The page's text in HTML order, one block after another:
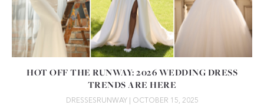
HOT OFF THE RUNWAY: 2026 WEDDING DRESS
TRENDS ARE HERE
DRESSES RUNWAY | OCTOBER 15, 2025